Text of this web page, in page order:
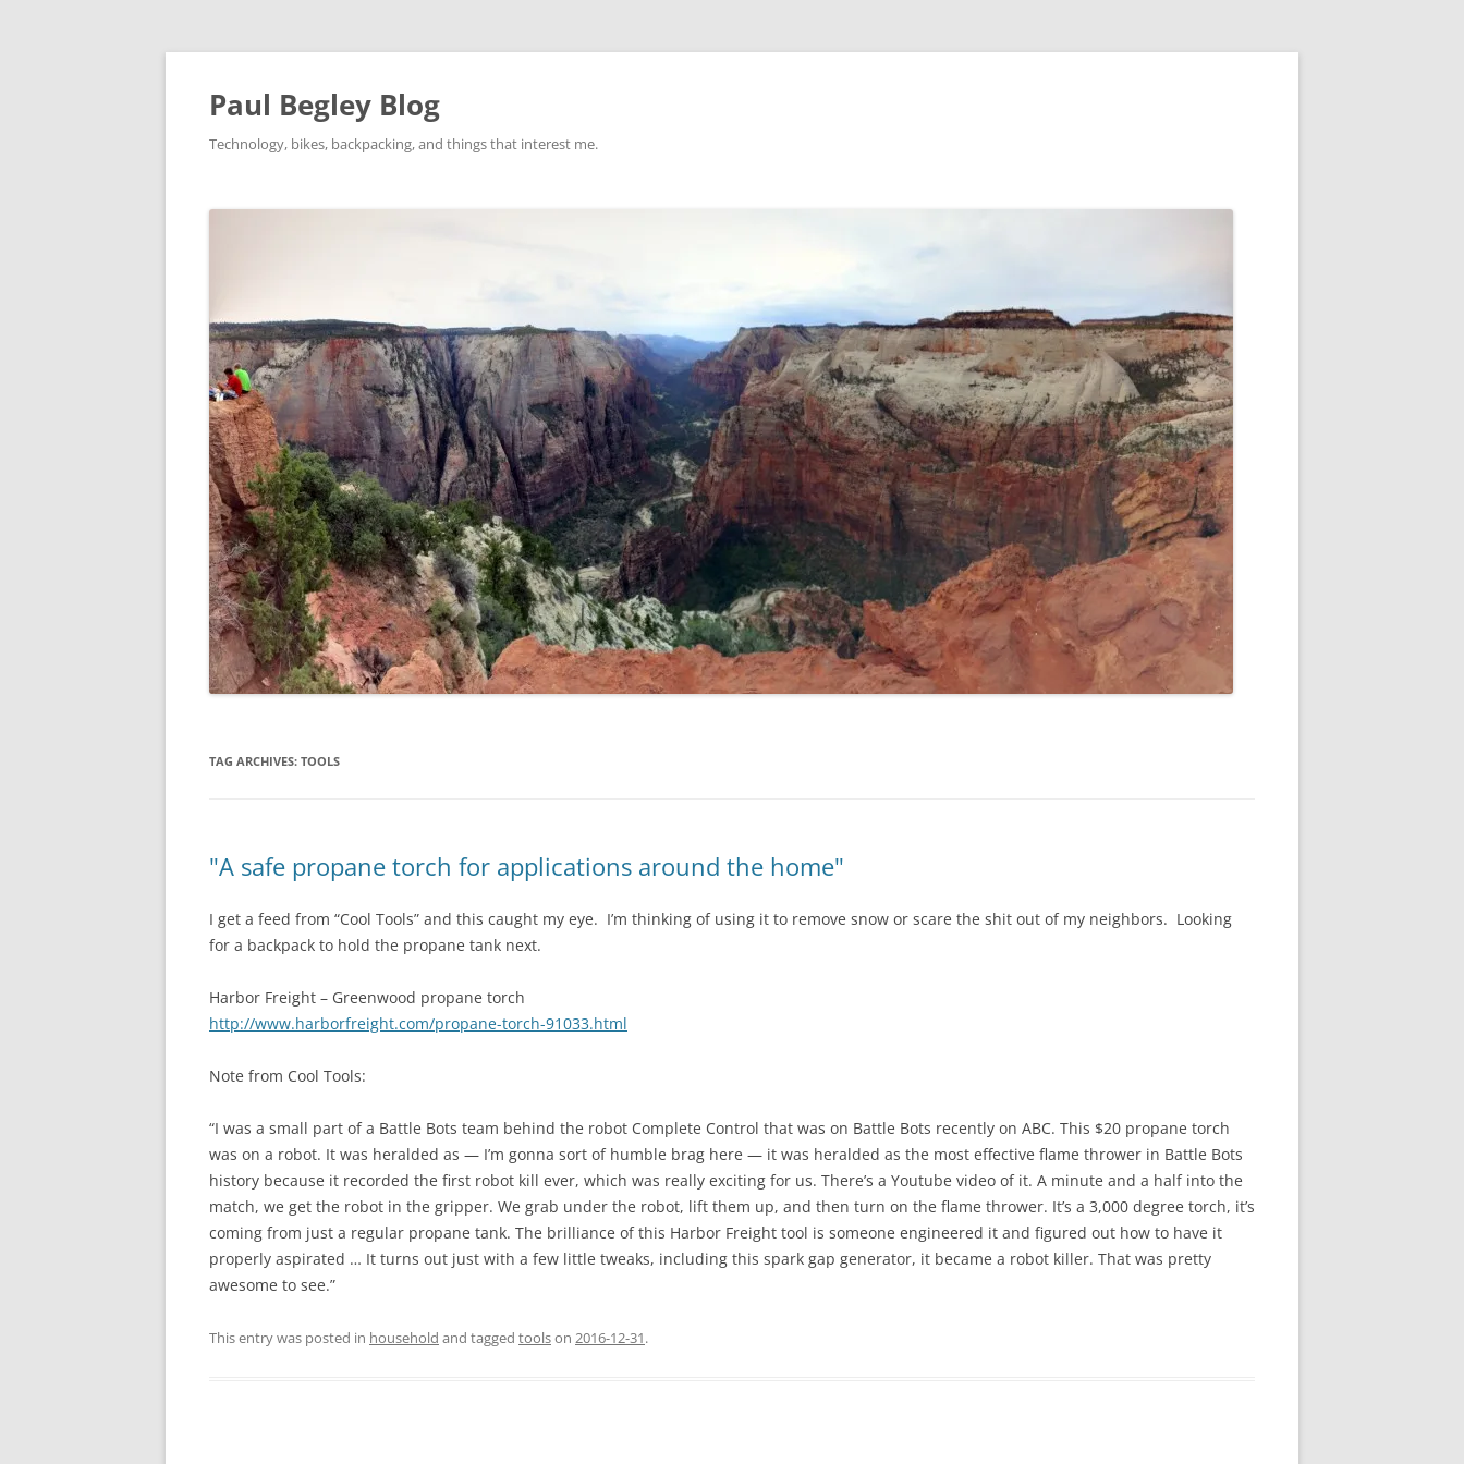
Skip
Paul Begley Blog
Technology, bikes, backpacking, and things that interest me.
TAG ARCHIVES: TOOLS
"A safe propane torch for applications around the home"
I get a feed from “Cool Tools” and this caught my eye. I’m thinking of using it to remove snow or scare the shit out of my neighbors. Looking
for a backpack to hold the propane tank next.
Harbor Freight – Greenwood propane torch
http://www.harborfreight.com/propane-torch-91033.html
Note from Cool Tools:
“I was a small part of a Battle Bots team behind the robot Complete Control that was on Battle Bots recently on ABC. This $20 propane torch
was on a robot. It was heralded as — I’m gonna sort of humble brag here — it was heralded as the most effective flame thrower in Battle Bots
history because it recorded the first robot kill ever, which was really exciting for us. There’s a Youtube video of it. A minute and a half into the
match, we get the robot in the gripper. We grab under the robot, lift them up, and then turn on the flame thrower. It’s a 3,000 degree torch, it’s
coming from just a regular propane tank. The brilliance of this Harbor Freight tool is someone engineered it and figured out how to have it
properly aspirated … It turns out just with a few little tweaks, including this spark gap generator, it became a robot killer. That was pretty
awesome to see.”
This entry was posted in household and tagged toolson 2016-12-31.